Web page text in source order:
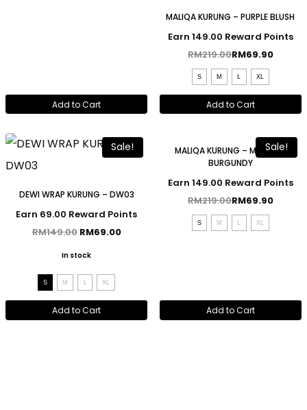
Add to Cart
MALIQA KURUNG – PURPLE BLUSH
Earn 149.00 Reward Points
RM219.00RM69.90
S M XL
Add to Cart
Sale!
DEWI WRAP KURUNG – DW03
Earn 69.00 Reward Points
RM149.00 RM69.00
In stock
S M L XL
Add to Cart
Sale!
MALIQA KURUNG – MAROON
BURGUNDY
Earn 149.00 Reward Points
RM219.00RM69.90
S M L XL
Add to Cart